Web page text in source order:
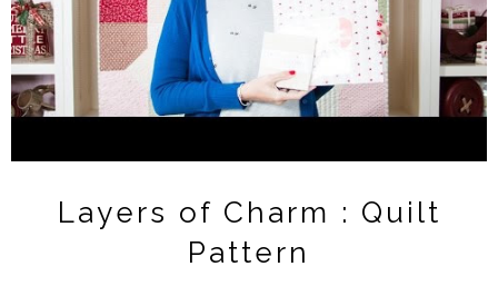
Layers of Charm : Quilt
Pattern